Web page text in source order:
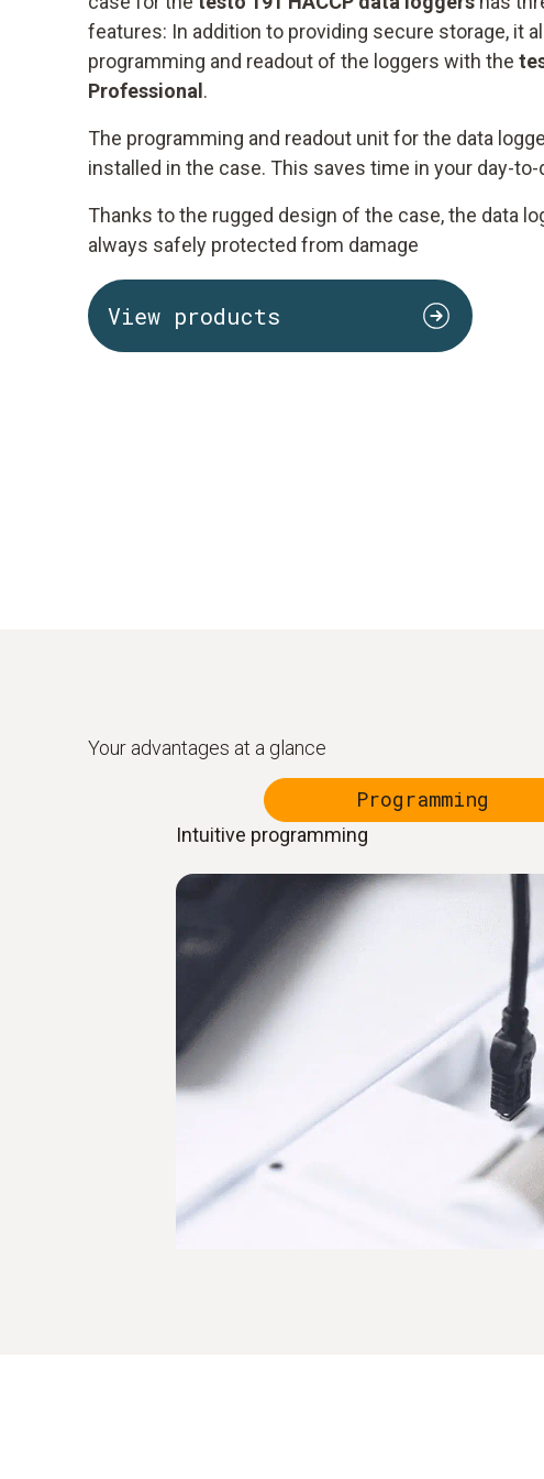
features: In addition to providing secure storage, it
programming and readout of the loggers with the
Professional.
The programming and readout unit for the data
installed in the case. This saves time in your day-to-
Thanks to the rugged design of the case, the data
always safely protected from damage
View products
Your advantages at a glance
Programming
Intuitive programming